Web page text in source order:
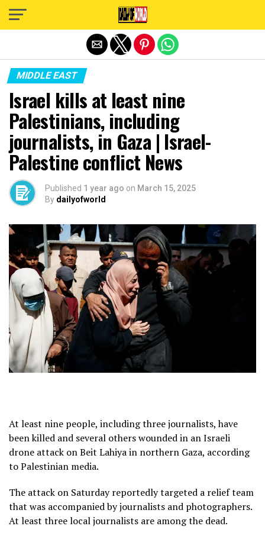
MIDDLE EAST
Israel kills at least nine
Palestinians, including
journalists, in Gaza | Israel-
Palestine conflict News
Published 1 year ago on March 15, 2025
By dailyofworld
At least nine people, including three journalists, have
been killed and several others wounded in an Israeli
drone attack on Beit Lahiya in northern Gaza, according
to Palestinian media.
The attack on Saturday reportedly targeted a relief team
that was accompanied by journalists and photographers.
At least three local journalists are among the dead.
Exit mobile version